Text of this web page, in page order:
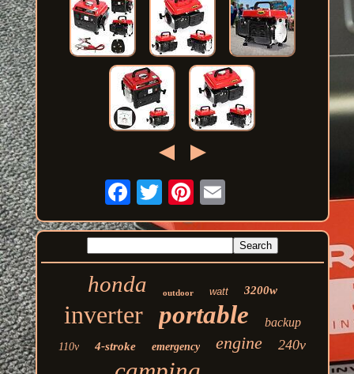
honda outdoor watt 3200w
inverter portable backup
110v 4-stroke emergency engine 240v